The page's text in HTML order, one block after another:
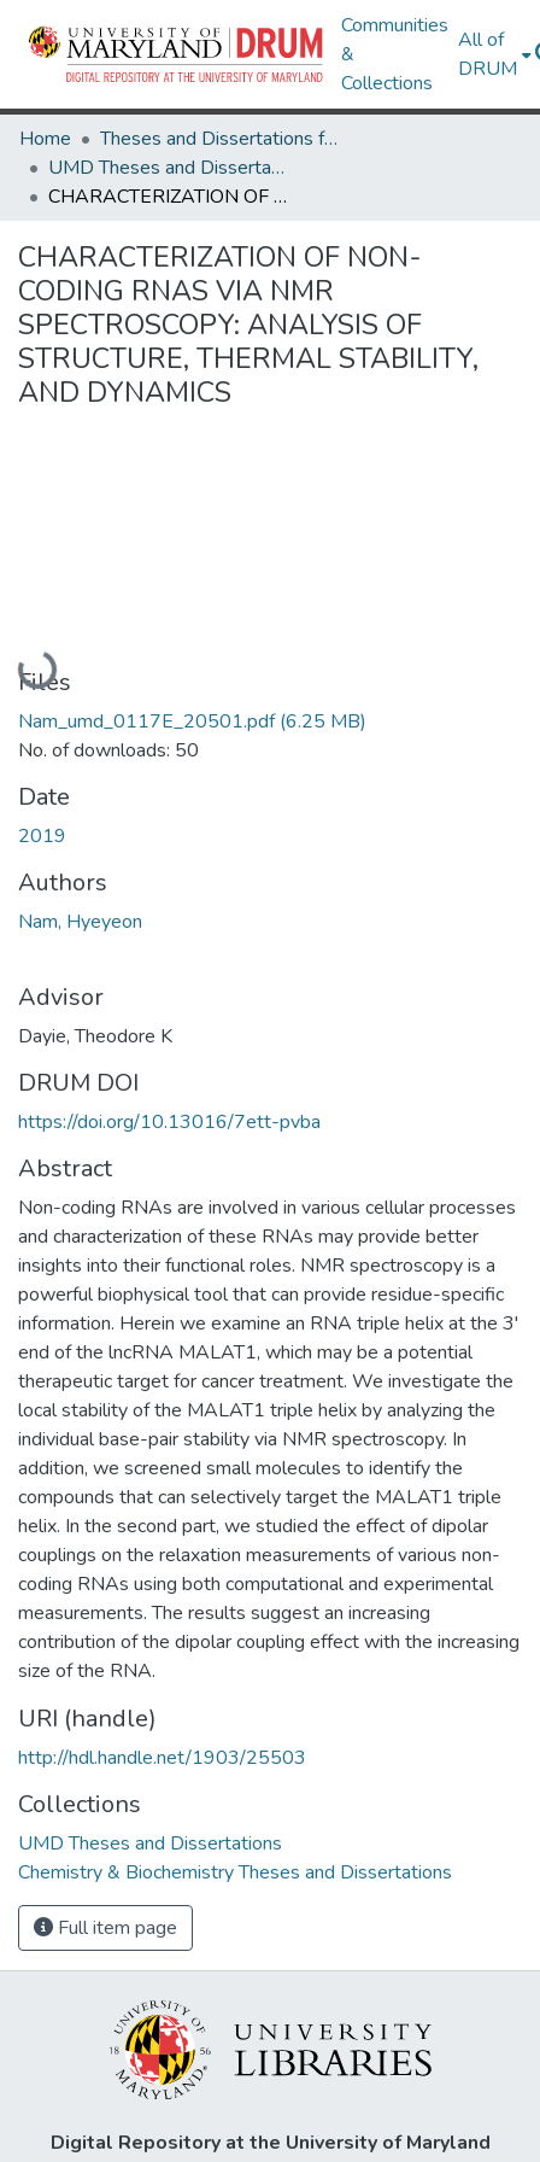
Communities
&
Collections
All of
DRUM
Home
Theses and Dissertations from UMD
UMD Theses and Dissertations
CHARACTERIZATION OF NON-CODING RNAS VIA NMR SPECTROSCOPY: ANALYSIS OF STRUCTURE, THERMAL STABILITY, AND DYNAMICS
CHARACTERIZATION OF NON-
CODING RNAS VIA NMR
SPECTROSCOPY: ANALYSIS OF
STRUCTURE, THERMAL STABILITY,
AND DYNAMICS
Loading...
Files
Nam_umd_0117E_20501.pdf(6.25 MB)
No. of downloads: 50
Date
2019
Authors
Nam, Hyeyeon
Advisor
Dayie, Theodore K
DRUM DOI
https://doi.org/10.13016/7ett-pvba
Abstract
Non-coding RNAs are involved in various cellular processes
and characterization of these RNAs may provide better
insights into their functional roles. NMR spectroscopy is a
powerful biophysical tool that can provide residue-specific
information. Herein we examine an RNA triple helix at the 3'
end of the lncRNA MALAT1, which may be a potential
therapeutic target for cancer treatment. We investigate the
local stability of the MALAT1 triple helix by analyzing the
individual base-pair stability via NMR spectroscopy. In
addition, we screened small molecules to identify the
compounds that can selectively target the MALAT1 triple
helix. In the second part, we studied the effect of dipolar
couplings on the relaxation measurements of various non-
coding RNAs using both computational and experimental
measurements. The results suggest an increasing
contribution of the dipolar coupling effect with the increasing
size of the RNA.
URI (handle)
http://hdl.handle.net/1903/25503
Collections
UMD Theses and Dissertations
Chemistry & Biochemistry Theses and Dissertations
Full item page
Digital Repository at the University of Maryland